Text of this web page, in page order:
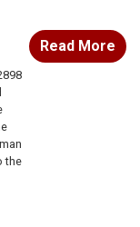
the
Read More